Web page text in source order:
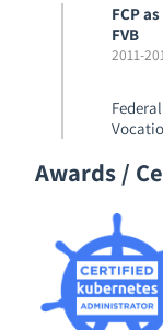
FCP
FVB
2011-
Awards /